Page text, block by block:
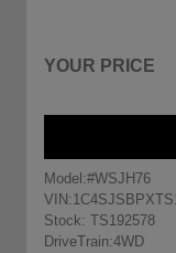
YOUR PRICE
Model:#WSJH76
VIN:
Stock: TS192578
DriveTrain:4WD